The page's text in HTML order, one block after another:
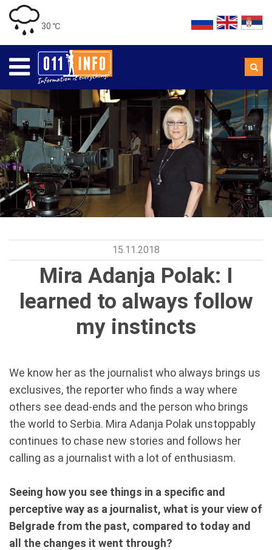
30 ℃
15.11.2018
Mira Adanja Polak: I
learned to always follow
my instincts
We know her as the journalist who always brings us
exclusives, the reporter who finds a way where
others see dead-ends and the person who brings
the world to Serbia. Mira Adanja Polak unstoppably
continues to chase new stories and follows her
calling as a journalist with a lot of enthusiasm.
Seeing how you see things in a specific and
perceptive way as a journalist, what is your view of
Belgrade from the past, compared to today and
all the changes it went through?